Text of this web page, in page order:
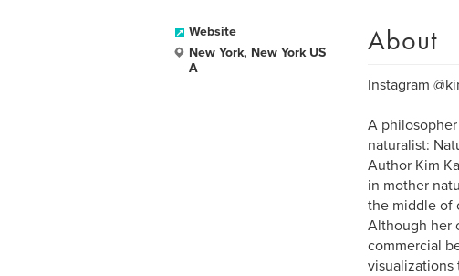
Website
New York, New York US
A
About
Instagram
A
naturalist:
Author Kim
in mother
the middle of
Although her
commercial
visualizations